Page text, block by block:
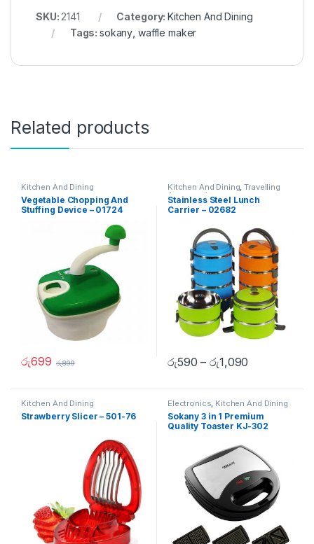
SKU: 2141 Category:Kitchen And Dining
Tags:sokany waffle maker
Related products
Kitchen And Dining
Vegetable Chopping And
Stuffing Device – 01724
රු699 රු899
Kitchen And Dining,Travelling
Accessories
Stainless Steel Lunch
Carrier – 02682
රු590 –රු1,090
Kitchen And Dining
Strawberry Slicer – 501-76
Electronics, Kitchen And Dining
Sokany 3 in 1 Premium
Quality Toaster KJ-302